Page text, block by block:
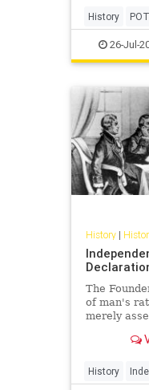
History
26-Jul-
History|
The
of man's
merely
History